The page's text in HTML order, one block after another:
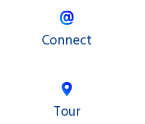
Connect
Tour